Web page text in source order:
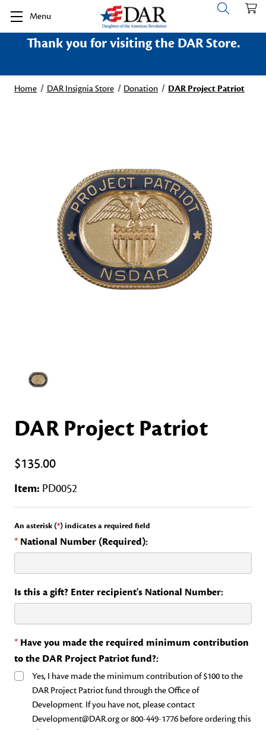
Menu
Thank you for visiting the DAR Store.
Home DAR Insignia Store Donation DAR Project Patriot
DAR Project Patriot
$135.00
Item: PD0052
An asterisk (*) indicates a required field
* National Number (Required):
Is this a gift? Enter recipient's National Number:
* Have you made the required minimum contribution
to the DAR Project Patriot fund?:
Yes, I have made the minimum contribution of $100 to the
DAR Project Patriot fund through the Office of
Development. If you have not, please contact
Development@DAR.org or 800-449-1776 before ordering this